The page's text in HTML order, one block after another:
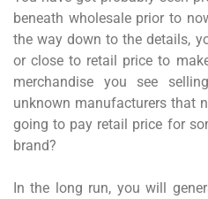
beneath wholesale prior to
the way down to the details,
or close to retail price to
merchandise you see
unknown manufacturers that
going to pay retail price for
brand?
In the long run, you will